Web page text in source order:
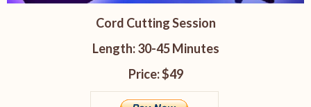
Cord Cutting Session
Length: 30-45 Minutes
Price: $49